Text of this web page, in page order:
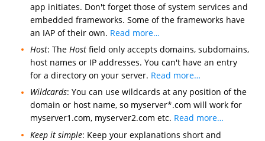
app initiates. Don't forget those of system services and
embedded frameworks. Some of the frameworks have
an IAP of their own. Read more…
Host: TheHost field only accepts domains, subdomains,
host names or IP addresses. You can't have an entry
for a directory on your server. Read more…
Wildcards: You can use wildcards at any position of the
domain or host name, so myserver*.com will work for
myserver1.com, myserver2.com etc. Read more…
Keep it simple: Keep your explanations short and